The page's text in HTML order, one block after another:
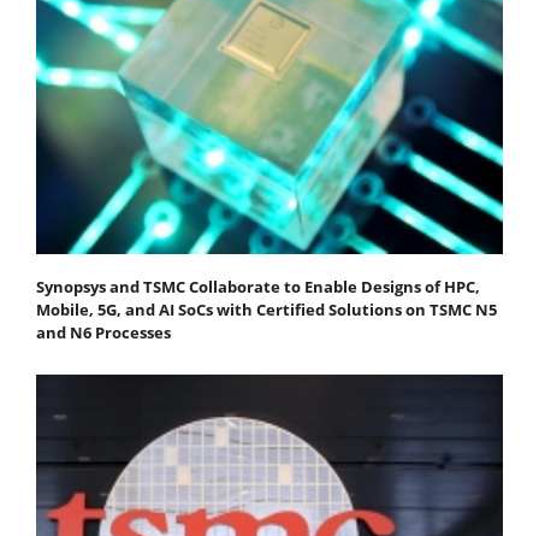
Synopsys and TSMC Collaborate to Enable Designs of HPC,
Mobile, 5G, and AI SoCs with Certified Solutions on TSMC N5
and N6 Processes